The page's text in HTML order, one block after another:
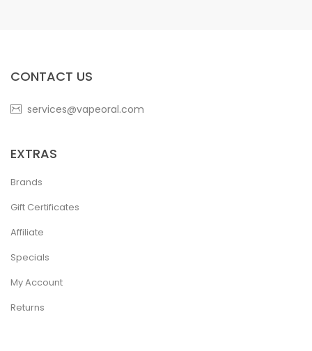
CONTACT US
services@vapeoral.com
EXTRAS
Brands
Gift Certificates
Affiliate
Specials
My Account
Returns